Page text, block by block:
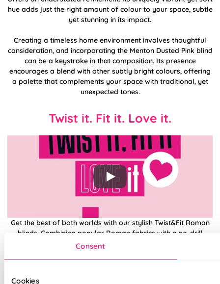
Consent
Cookies
hue adds just the right amount of colour to your space, subtle
yet stunning in its impact.
Creating a timeless home environment involves thoughtful
consideration, and incorporating the Menton Dusted Pink blind
can be a keystroke in that composition. Its presence
encourages a blend with other subtly bright colours, offering
a palette that complements your space with traditional, yet
unexpected tones.
Twist it. Fit it. Love it.
Get the best of both worlds with our stylish Twist&Fit Roman
blinds. Combining popular Roman fabrics with a no-drill
twist-fit tension mechanism, install in seconds with our hassle-